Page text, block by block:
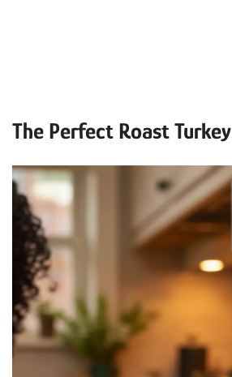
The Perfect Roast Turkey